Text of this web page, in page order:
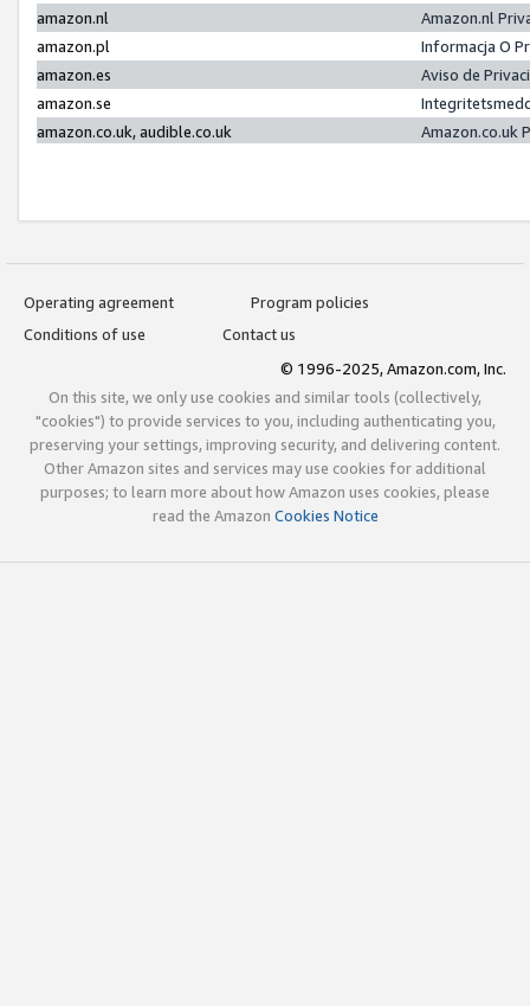
amazon.nl
Amazon.nl
amazon.pl
Informacja O
amazon.es
Aviso de
amazon.se
amazon.co.uk, audible.co.uk
Amazon.co.uk
Operating agreement
Program policies
Conditions of use
Contact us
© 1996-2025, Amazon.com, Inc.
On this site, we only use cookies and similar tools (collectively,
"cookies") to provide services to you, including authenticating you,
preserving your settings, improving security, and delivering content.
Other Amazon sites and services may use cookies for additional
purposes; to learn more about how Amazon uses cookies, please
read the Amazon Cookies Notice